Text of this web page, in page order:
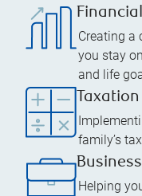
Creating a
you stay
and life
Taxation
family’s
Helping